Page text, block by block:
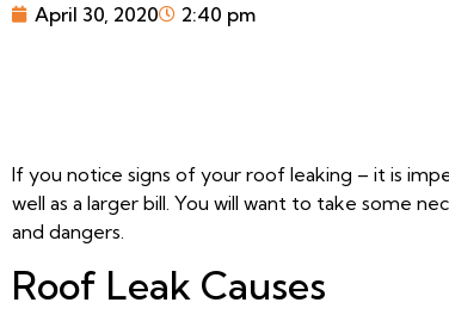
April 30, 2020 2:40 pm
If you notice signs of your roof leaking – it is
well as a larger bill. You will want to take some
and dangers.
Roof Leak Causes